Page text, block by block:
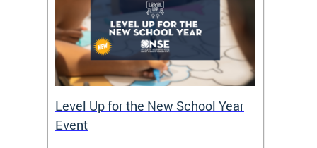
Level Up for the New School Year
Event